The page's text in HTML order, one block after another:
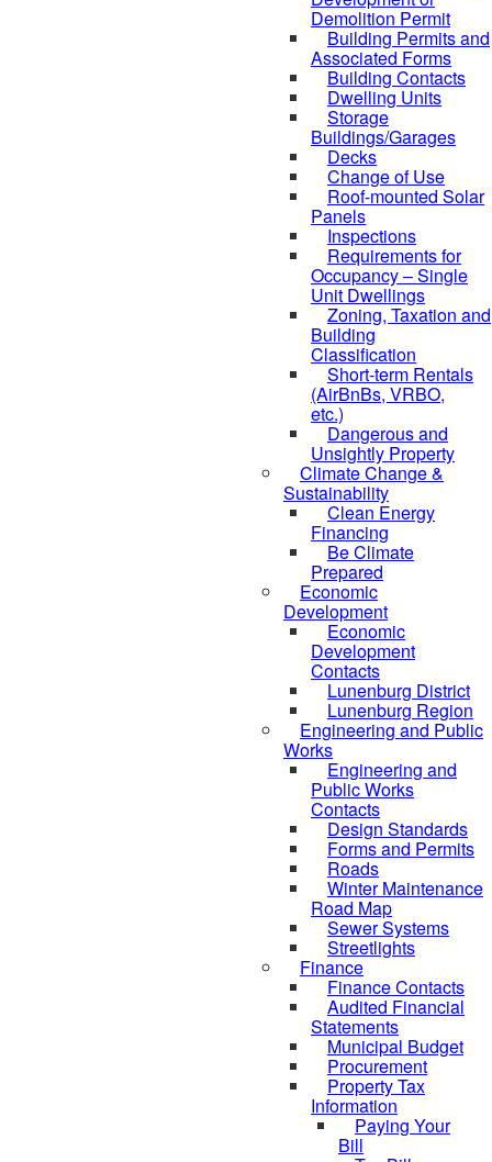
Demolition Permit
Building Permits and
Associated Forms
Building Contacts
Dwelling Units
Storage
Buildings/Garages
Decks
Change of Use
Roof-mounted Solar
Panels
Inspections
Requirements for
Occupancy – Single
Unit Dwellings
Zoning, Taxation and
Building
Classification
Short-term Rentals
(AirBnBs, VRBO,
etc.)
Dangerous and
Unsightly Property
Climate Change &
Sustainability
Clean Energy
Financing
Be Climate
Prepared
Economic
Development
Economic
Development
Contacts
Lunenburg District
Lunenburg Region
Engineering and Public
Works
Engineering and
Public Works
Contacts
Design Standards
Forms and Permits
Roads
Winter Maintenance
Road Map
Sewer Systems
Streetlights
Finance
Finance Contacts
Audited Financial
Statements
Municipal Budget
Procurement
Property Tax
Information
Paying Your
Bill